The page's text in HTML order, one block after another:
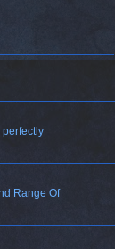
perfectly
Range Of